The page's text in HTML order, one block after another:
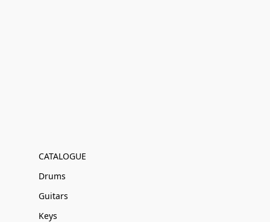
CATALOGUE
Drums
Guitars
Keys